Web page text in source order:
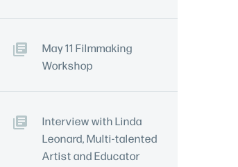
May 11 Filmmaking
Workshop
Interview with Linda
Leonard, Multi-talented
Artist and Educator